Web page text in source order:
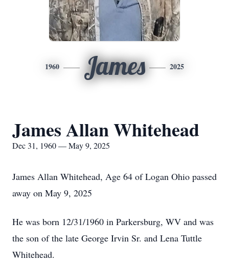
1960 James 2025
James Allan Whitehead
Dec 31, 1960 — May 9, 2025
James Allan Whitehead, Age 64 of Logan Ohio passed
away on May 9, 2025
He was born 12/31/1960 in Parkersburg, WV and was
the son of the late George Irvin Sr. and Lena Tuttle
Whitehead.